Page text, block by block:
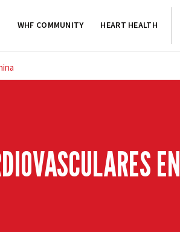
WHF COMMUNITY HEART HEALTH
EN